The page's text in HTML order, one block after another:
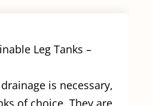
Leg Tanks –
is necessary,